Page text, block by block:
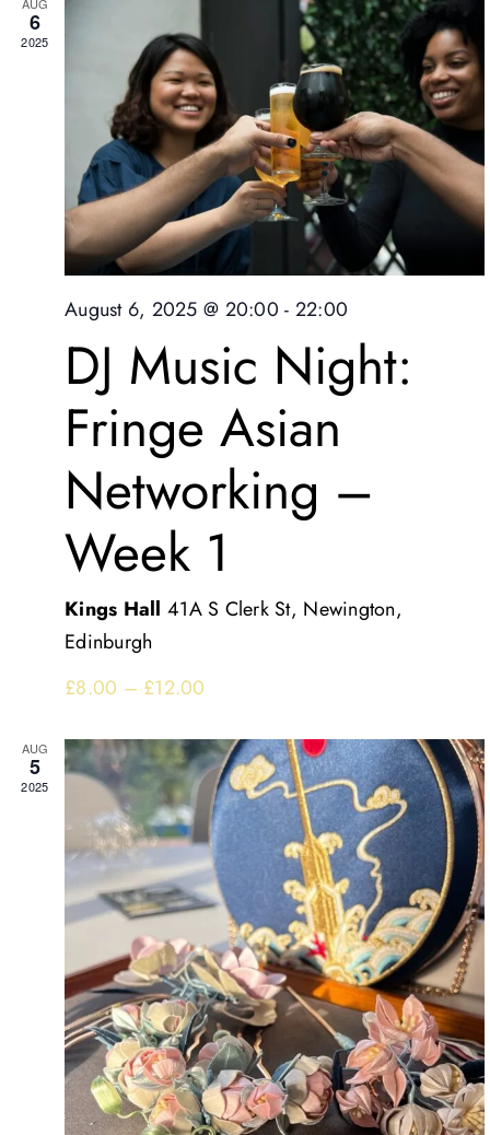
AUG
6
2025
August 6, 2025 @ 20:00 - 22:00
DJ Music Night:
Fringe Asian
Networking –
Week 1
Kings Hall 41A S Clerk St, Newington,
Edinburgh
£8.00 – £12.00
AUG
5
2025